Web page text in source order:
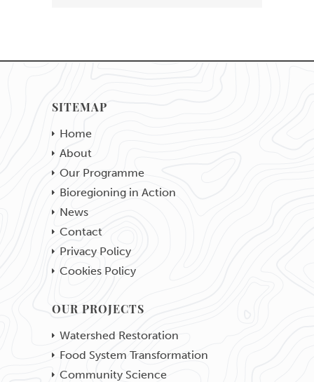
SITEMAP
Home
About
Our Programme
Bioregioning in Action
News
Contact
Privacy Policy
Cookies Policy
OUR PROJECTS
Watershed Restoration
Food System Transformation
Community Science